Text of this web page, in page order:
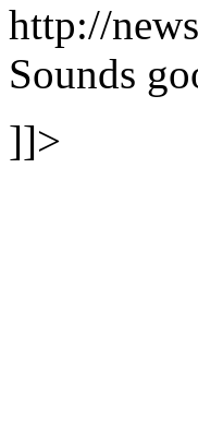
http://
Sounds
]]>